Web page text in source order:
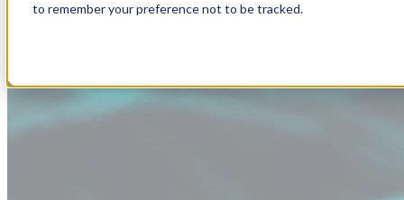
to remember your preference not to be tracked.